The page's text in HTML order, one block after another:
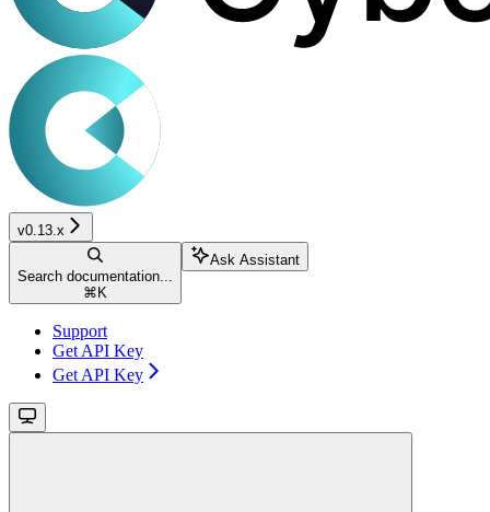
v0.13.x
Search documentation...
⌘ K
Ask Assistant
Support
Get API Key
Get API Key